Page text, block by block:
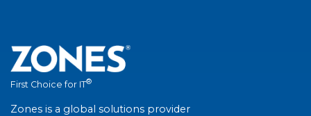
First Choice for IT®
Zones is a global solutions provider